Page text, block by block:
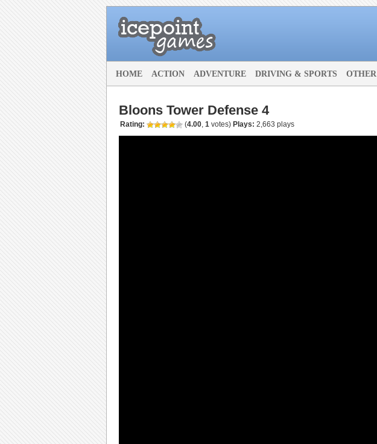
HOME ACTION ADVENTURE DRIVING & SPORTS OTHER
Bloons Tower Defense 4
Rating: (4.00, 1 votes) Plays: 2,663 plays